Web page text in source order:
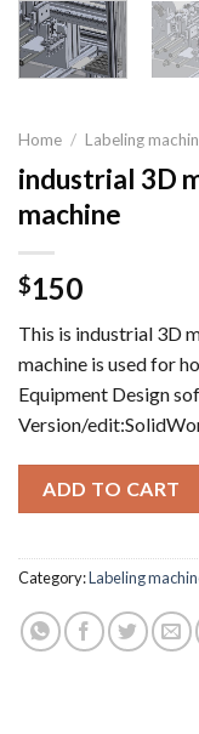
Home / Labeling
industrial 3D
machine
$150
This is industrial 3D
machine is used for
Equipment Design
Version/
ADD TO CART
Category:Labeling